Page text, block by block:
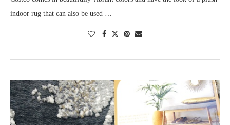
indoor rug that can also be used …